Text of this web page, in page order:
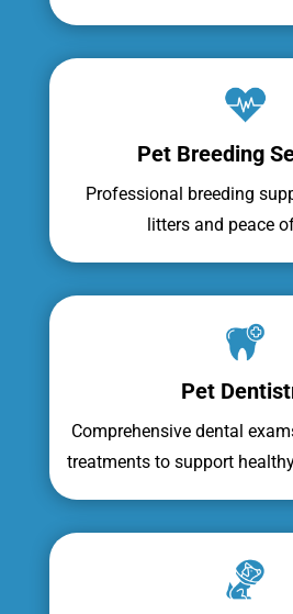
Pet Breeding
Professional breeding
litters and peace
Pet
Comprehensive dental
treatments to support